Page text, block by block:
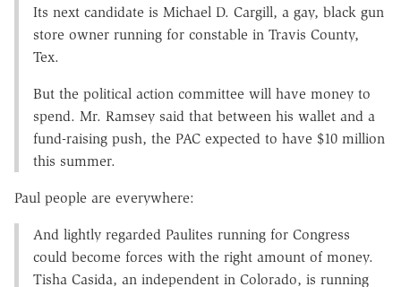
Its next candidate is Michael D. Cargill, a gay, black gun
store owner running for constable in Travis County,
Tex.
But the political action committee will have money to
spend. Mr. Ramsey said that between his wallet and a
fund-raising push, the PAC expected to have $10 million
this summer.
Paul people are everywhere:
And lightly regarded Paulites running for Congress
could become forces with the right amount of money.
Tisha Casida, an independent in Colorado, is running